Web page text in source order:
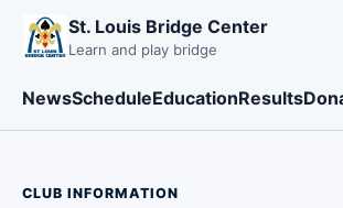
St. Louis Bridge Center
Learn and play bridge
NewsScheduleEducationResults
CLUB INFORMATION